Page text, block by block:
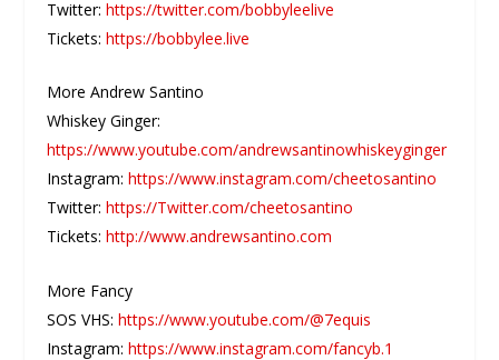
Twitter:https://twitter.com/bobbyleelive
Tickets:https://bobbylee.live
More Andrew Santino
Whiskey Ginger:
https://www.youtube.com/andrewsantinowhiskeyginger
Instagram:https://www.instagram.com/cheetosantino
Twitter:https://Twitter.com/cheetosantino
Tickets:http://www.andrewsantino.com
More Fancy
SOS VHS:https://www.youtube.com/@7equis
Instagram:https://www.instagram.com/fancyb.1